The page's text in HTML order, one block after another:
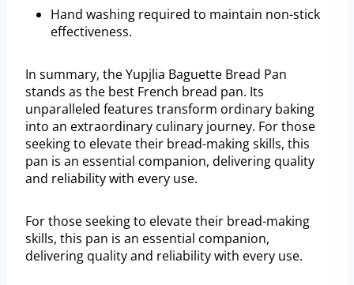
Hand washing required to maintain non-stick
effectiveness.
In summary, the Yupjlia Baguette Bread Pan
stands as the best French bread pan. Its
unparalleled features transform ordinary baking
into an extraordinary culinary journey. For those
seeking to elevate their bread-making skills, this
pan is an essential companion, delivering quality
and reliability with every use.
For those seeking to elevate their bread-making
skills, this pan is an essential companion,
delivering quality and reliability with every use.